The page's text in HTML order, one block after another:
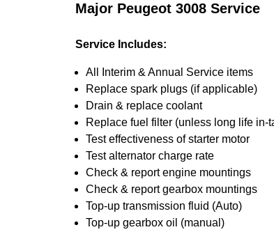
Major Peugeot 3008 Service
Service Includes:
All Interim & Annual Service items
Replace spark plugs (if applicable)
Drain & replace coolant
Replace fuel filter (unless long life in-
Test effectiveness of starter motor
Test alternator charge rate
Check & report engine mountings
Check & report gearbox mountings
Top-up transmission fluid (Auto)
Top-up gearbox oil (manual)